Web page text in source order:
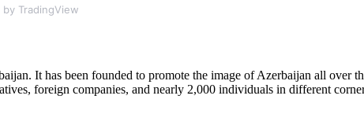
by TradingView
It has been founded to promote the image of Azerbaijan all over
foreign companies, and nearly 2,000 individuals in different